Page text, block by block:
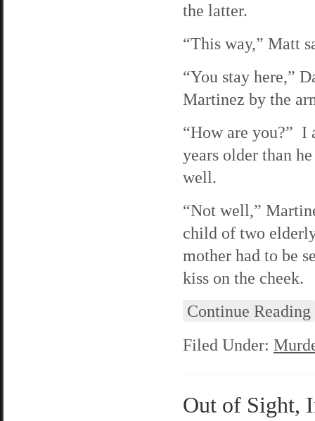
the latter.
“This way,” Matt
“You stay here,”
Martinez by the
“How are you?” I
years older than
well.
“Not well,”
child of two
mother had to be
kiss on the cheek.
Continue Reading
Filed Under:
Out of Sight,